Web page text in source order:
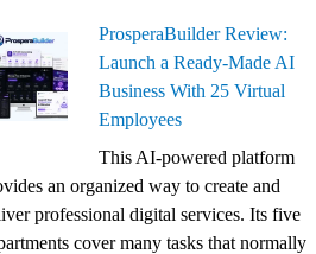
ProsperaBuilder Review:
Launch a Ready-Made AI
Business With 25 Virtual
Employees
This AI-powered platform
an organized way to create and
professional digital services. Its five
cover many tasks that normally